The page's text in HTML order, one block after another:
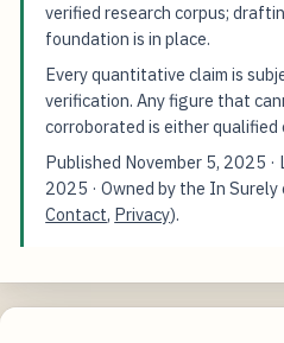
verified research corpus;
foundation is in place.
Every quantitative claim is
verification. Any figure that
corroborated is either qualified
Published November 5, 2025
2025 · Owned by the In
Contact, Privacy).